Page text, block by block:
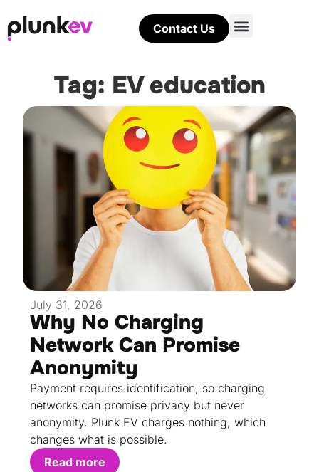
Contact Us
Tag: EV education
July 31, 2026
Why No Charging
Network Can Promise
Anonymity
Payment requires identification, so charging
networks can promise privacy but never
anonymity. Plunk EV charges nothing, which
changes what is possible.
Read more